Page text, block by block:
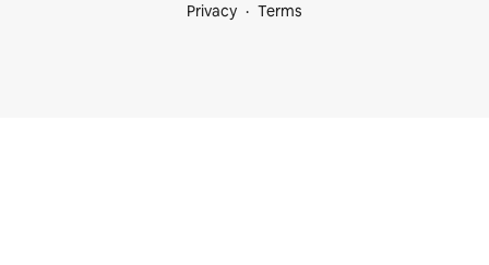
Privacy
Terms